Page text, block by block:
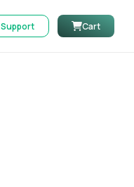
Support Cart